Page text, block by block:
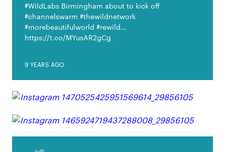
#WildLabs Birmingham about to kick off
#channelswarm #thewildnetwork
#morebeautifulworld #rewild…
https://t.co/MYusAR2gCg
9 YEARS AGO